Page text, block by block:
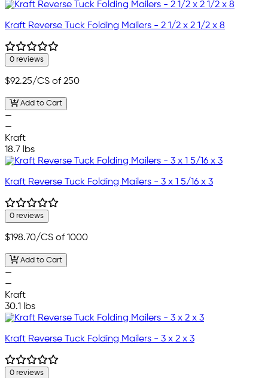
Kraft Reverse Tuck Folding Mailers - 2 1/2 x 2 1/2 x 8
0 reviews
$92.25/CS of 250
Add to Cart
—
—
Kraft
18.7 lbs
Kraft Reverse Tuck Folding Mailers - 3 x 1 5/16 x 3
0 reviews
$198.70/CS of 1000
Add to Cart
—
—
Kraft
30.1 lbs
Kraft Reverse Tuck Folding Mailers - 3 x 2 x 3
0 reviews